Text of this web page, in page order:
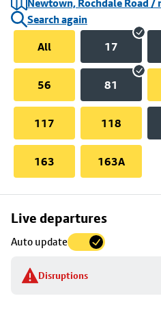
Newtown, Rochdale Road /
Search again
All
17
56 81
117 118
163 163A
Live departures
Auto update
Disruptions
Skip
to
stop
details